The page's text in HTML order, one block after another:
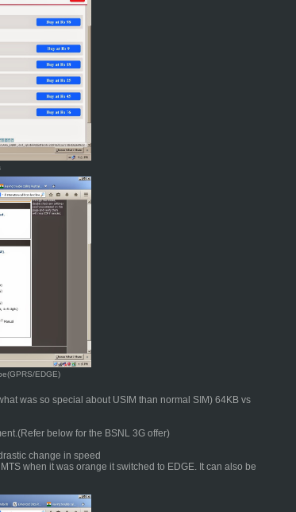
EDGE)
was so special about USIM than normal SIM) 64KB vs
below for the BSNL 3G offer)
change in speed
when it was orange it switched to EDGE. It can also be